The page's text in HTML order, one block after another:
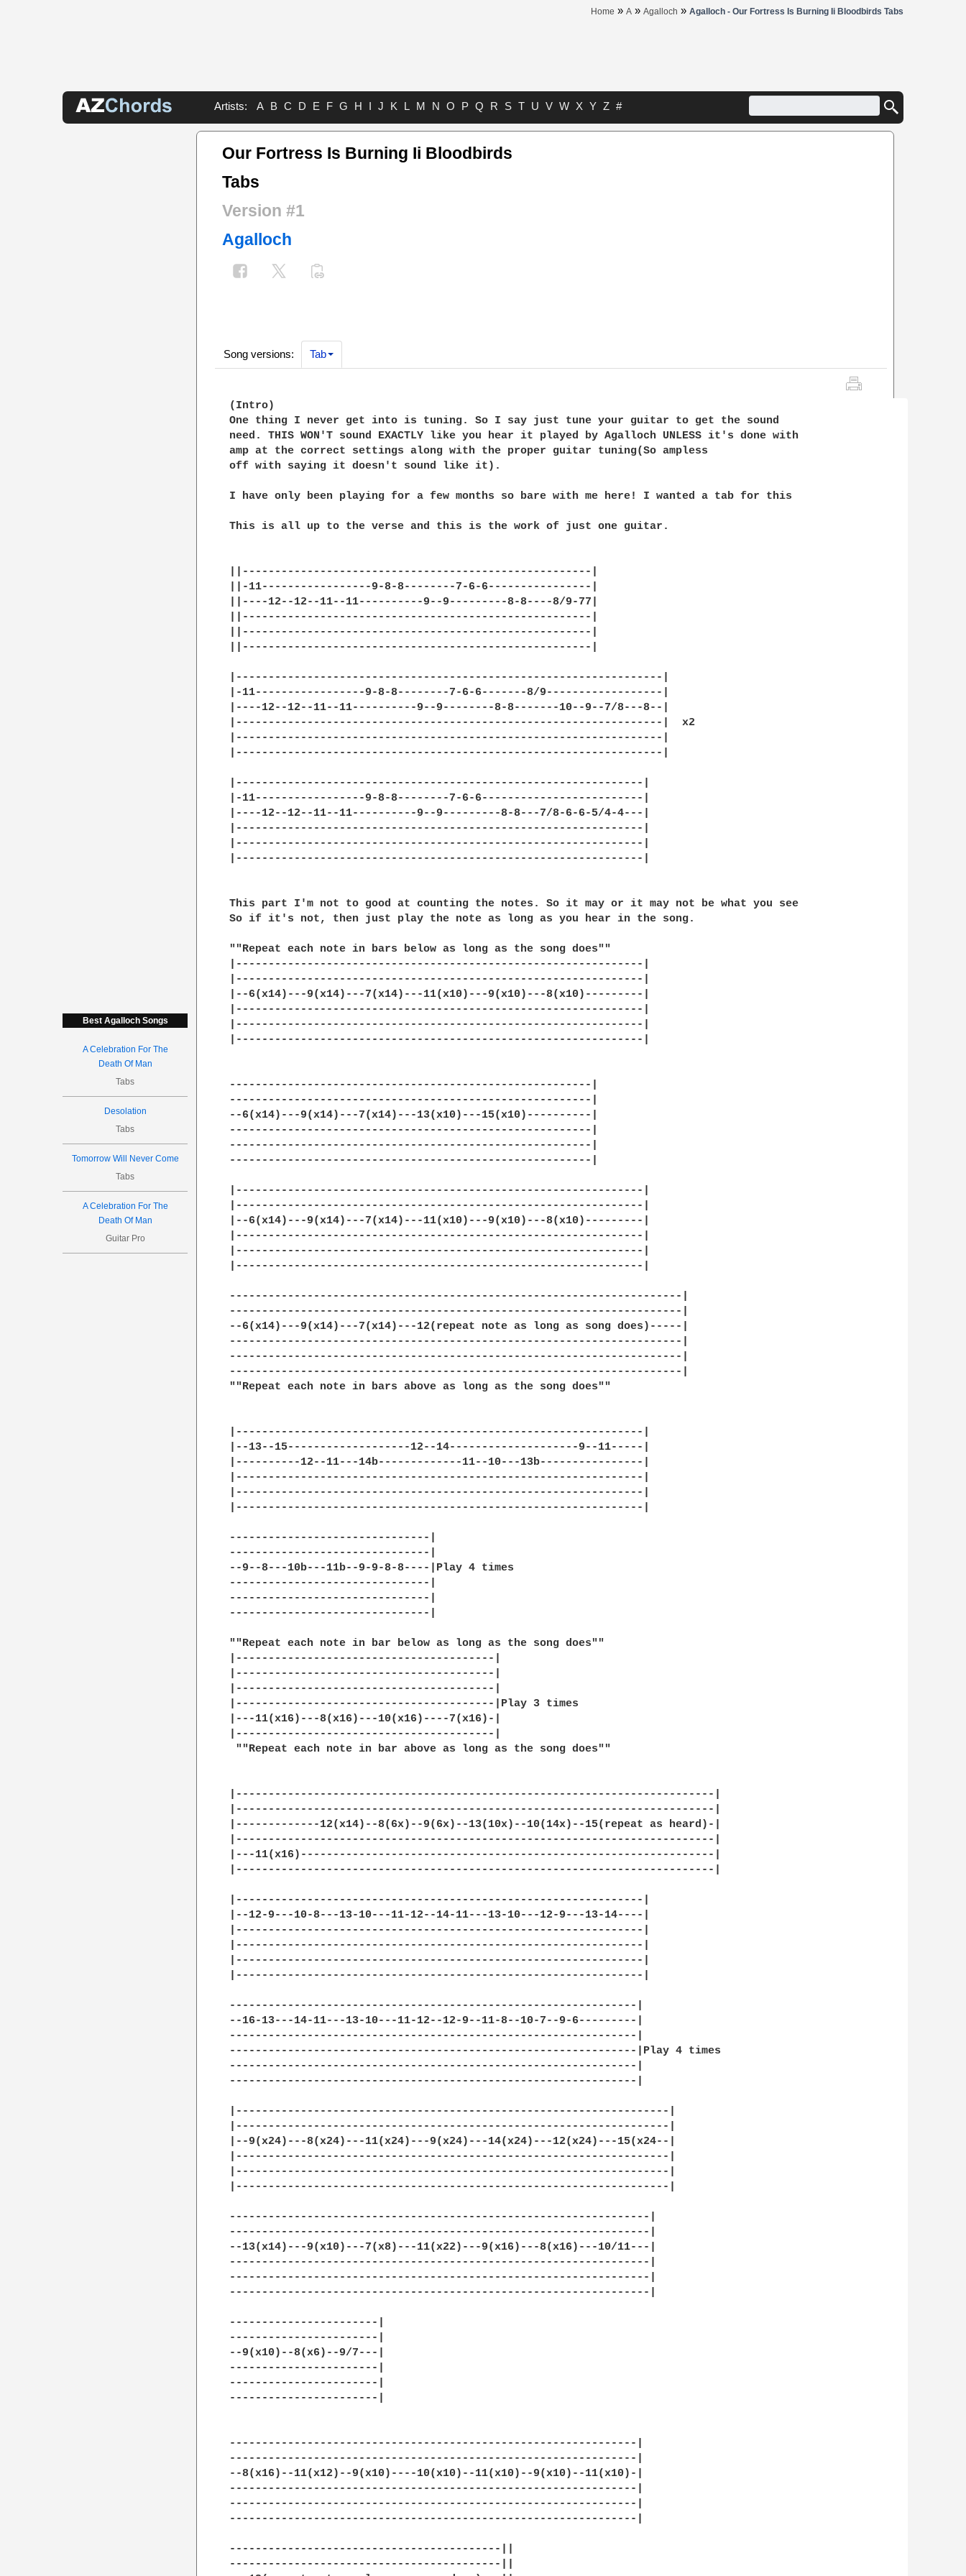
Home » A » Agalloch » Agalloch - Our Fortress Is Burning Ii Bloodbirds Tabs
Artists: A B C D E F G H I J K L M N O P Q R S T U V W X Y Z #
Best Agalloch Songs
A Celebration For The
Death Of Man
Tabs
Desolation
Tabs
Tomorrow Will Never Come
Tabs
A Celebration For The
Death Of Man
Guitar Pro
Our Fortress Is Burning Ii Bloodbirds
Tabs
Version #1
Agalloch
Song versions: Tab
(Intro)
One thing I never get into is tuning. So I say just tune your guitar to get the sound
need. THIS WON'T sound EXACTLY like you hear it played by Agalloch UNLESS it's done with
amp at the correct settings along with the proper guitar tuning(So ampless
off with saying it doesn't sound like it).
I have only been playing for a few months so bare with me here! I wanted a tab for this
This is all up to the verse and this is the work of just one guitar.
||------------------------------------------------------|
||-11-----------------9-8-8--------7-6-6----------------|
||----12--12--11--11----------9--9---------8-8----8/9-77|
||------------------------------------------------------|
||------------------------------------------------------|
||------------------------------------------------------|
|------------------------------------------------------------------|
|-11-----------------9-8-8--------7-6-6-------8/9------------------|
|----12--12--11--11----------9--9--------8-8-------10--9--7/8---8--|
|------------------------------------------------------------------|  x2
|------------------------------------------------------------------|
|------------------------------------------------------------------|
|---------------------------------------------------------------|
|-11-----------------9-8-8--------7-6-6-------------------------|
|----12--12--11--11----------9--9---------8-8---7/8-6-6-5/4-4---|
|---------------------------------------------------------------|
|---------------------------------------------------------------|
|---------------------------------------------------------------|
This part I'm not to good at counting the notes. So it may or it may not be what you see
So if it's not, then just play the note as long as you hear in the song.
""Repeat each note in bars below as long as the song does""
|---------------------------------------------------------------|
|---------------------------------------------------------------|
|--6(x14)---9(x14)---7(x14)---11(x10)---9(x10)---8(x10)---------|
|---------------------------------------------------------------|
|---------------------------------------------------------------|
|---------------------------------------------------------------|
--------------------------------------------------------|
--------------------------------------------------------|
--6(x14)---9(x14)---7(x14)---13(x10)---15(x10)----------|
--------------------------------------------------------|
--------------------------------------------------------|
--------------------------------------------------------|
|---------------------------------------------------------------|
|---------------------------------------------------------------|
|--6(x14)---9(x14)---7(x14)---11(x10)---9(x10)---8(x10)---------|
|---------------------------------------------------------------|
|---------------------------------------------------------------|
|---------------------------------------------------------------|
----------------------------------------------------------------------|
----------------------------------------------------------------------|
--6(x14)---9(x14)---7(x14)---12(repeat note as long as song does)-----|
----------------------------------------------------------------------|
----------------------------------------------------------------------|
----------------------------------------------------------------------|
""Repeat each note in bars above as long as the song does""
|---------------------------------------------------------------|
|--13--15-------------------12--14--------------------9--11-----|
|----------12--11---14b-------------11--10---13b----------------|
|---------------------------------------------------------------|
|---------------------------------------------------------------|
|---------------------------------------------------------------|
-------------------------------|
-------------------------------|
--9--8---10b---11b--9-9-8-8----|Play 4 times
-------------------------------|
-------------------------------|
-------------------------------|
""Repeat each note in bar below as long as the song does""
|----------------------------------------|
|----------------------------------------|
|----------------------------------------|
|----------------------------------------|Play 3 times
|---11(x16)---8(x16)---10(x16)----7(x16)-|
|----------------------------------------|
""Repeat each note in bar above as long as the song does""
|--------------------------------------------------------------------------|
|--------------------------------------------------------------------------|
|-------------12(x14)--8(6x)--9(6x)--13(10x)--10(14x)--15(repeat as heard)-|
|--------------------------------------------------------------------------|
|---11(x16)----------------------------------------------------------------|
|--------------------------------------------------------------------------|
|---------------------------------------------------------------|
|--12-9---10-8---13-10---11-12--14-11---13-10---12-9---13-14----|
|---------------------------------------------------------------|
|---------------------------------------------------------------|
|---------------------------------------------------------------|
|---------------------------------------------------------------|
---------------------------------------------------------------|
--16-13---14-11---13-10---11-12--12-9--11-8--10-7--9-6---------|
---------------------------------------------------------------|
---------------------------------------------------------------|Play 4 times
---------------------------------------------------------------|
---------------------------------------------------------------|
|-------------------------------------------------------------------|
|-------------------------------------------------------------------|
|--9(x24)---8(x24)---11(x24)---9(x24)---14(x24)---12(x24)---15(x24--|
|-------------------------------------------------------------------|
|-------------------------------------------------------------------|
|-------------------------------------------------------------------|
-----------------------------------------------------------------|
-----------------------------------------------------------------|
--13(x14)---9(x10)---7(x8)---11(x22)---9(x16)---8(x16)---10/11---|
-----------------------------------------------------------------|
-----------------------------------------------------------------|
-----------------------------------------------------------------|
-----------------------|
-----------------------|
--9(x10)--8(x6)--9/7---|
-----------------------|
-----------------------|
-----------------------|
---------------------------------------------------------------|
---------------------------------------------------------------|
--8(x16)--11(x12)--9(x10)----10(x10)--11(x10)--9(x10)--11(x10)-|
---------------------------------------------------------------|
---------------------------------------------------------------|
---------------------------------------------------------------|
------------------------------------------||
------------------------------------------||